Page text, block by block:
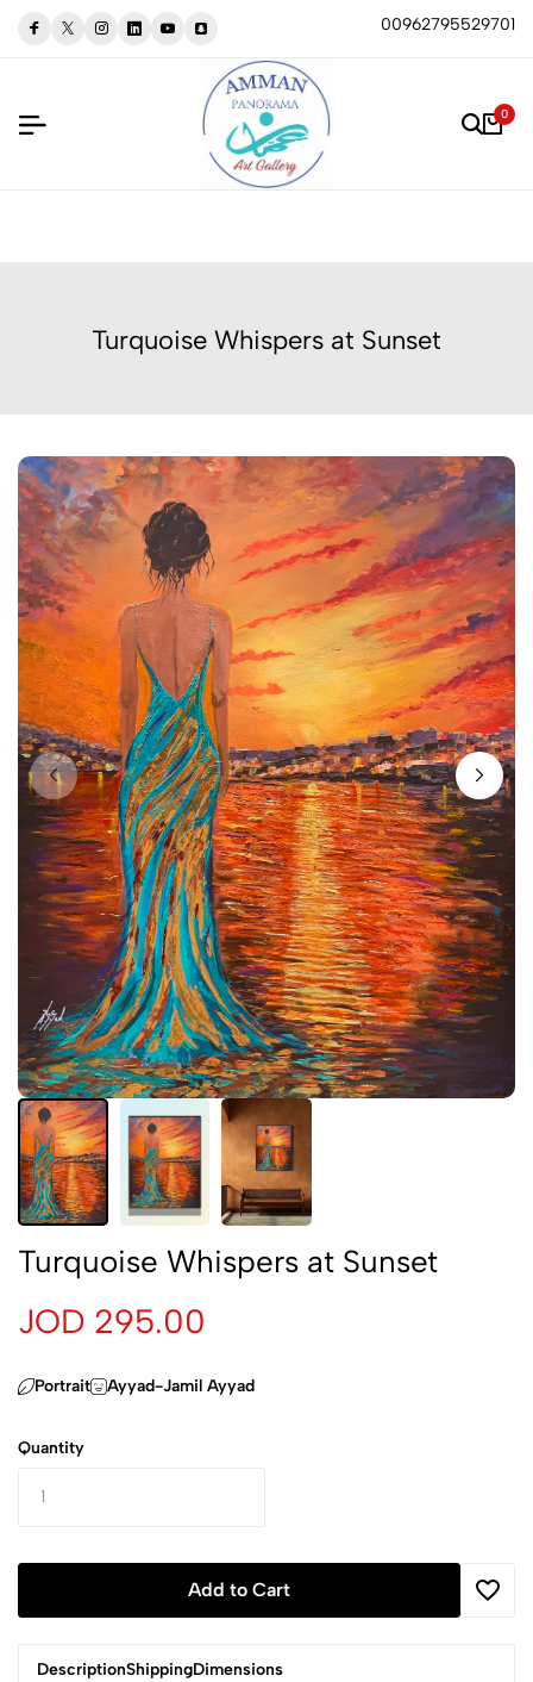
00962795529701
0
Turquoise Whispers at Sunset
Turquoise Whispers at Sunset
JOD 295.00
Portrait Ayyad-Jamil Ayyad
Quantity
Add to Cart
DescriptionShippingDimensions